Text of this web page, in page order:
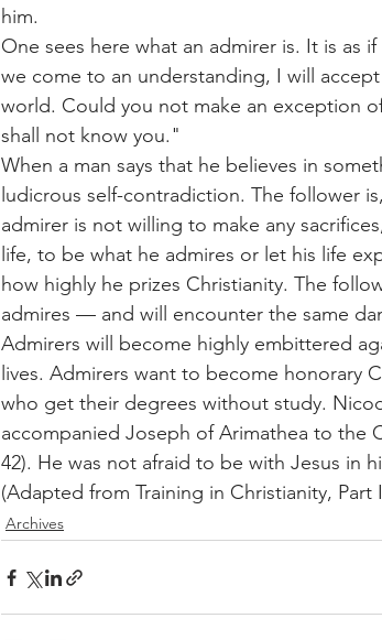
him.
One sees here what an admirer is. It is as
we come to an understanding, I will
world. Could you not make an exception
shall not know you."
When a man says that he believes in
ludicrous self-contradiction. The follower
admirer is not willing to make any
life, to be what he admires or let his life
how highly he prizes Christianity. The
admires — and will encounter the same
Admirers will become highly embittered
lives. Admirers want to become honorary
who get their degrees without study.
accompanied Joseph of Arimathea to the
42). He was not afraid to be with Jesus in
(Adapted from Training in Christianity, Part
Archives